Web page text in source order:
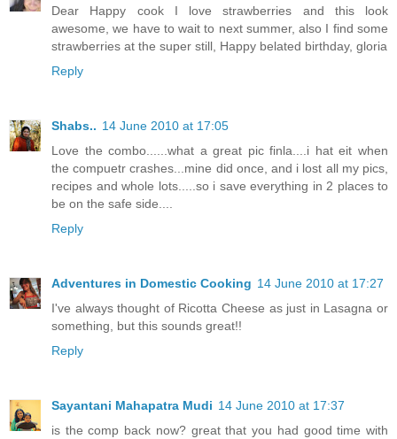
Dear Happy cook I love strawberries and this look
awesome, we have to wait to next summer, also I find some
strawberries at the super still, Happy belated birthday, gloria
Reply
Shabs.. 14 June 2010 at 17:05
Love the combo......what a great pic finla....i hat eit when
the compuetr crashes...mine did once, and i lost all my pics,
recipes and whole lots.....so i save everything in 2 places to
be on the safe side....
Reply
Adventures in Domestic Cooking 14 June 2010 at 17:27
I've always thought of Ricotta Cheese as just in Lasagna or
something, but this sounds great!!
Reply
Sayantani Mahapatra Mudi 14 June 2010 at 17:37
is the comp back now? great that you had good time with